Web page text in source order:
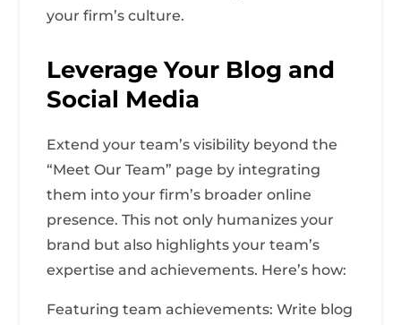
your firm’s culture.
Leverage Your Blog and
Social Media
Extend your team’s visibility beyond the
“Meet Our Team” page by integrating
them into your firm’s broader online
presence. This not only humanizes your
brand but also highlights your team’s
expertise and achievements. Here’s how:
Featuring team achievements: Write blog